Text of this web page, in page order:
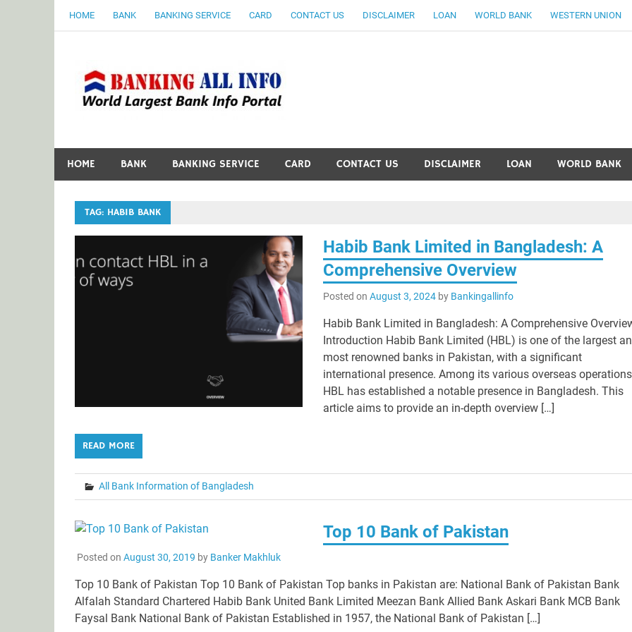
HOME BANK BANKING SERVICE CARD CONTACT US DISCLAIMER LOAN WORLD BANK WESTERN UNION
Bankingallinfo-World
HOME BANK BANKING SERVICE CARD CONTACT US DISCLAIMER LOAN WORLD BANK
TAG: HABIB BANK
Habib Bank Limited in Bangladesh: A
Comprehensive Overview
Posted onAugust 3, 2024 by Bankingallinfo
Habib Bank Limited in Bangladesh: A Comprehensive
Introduction Habib Bank Limited (HBL) is one of the largest
most renowned banks in Pakistan, with a significant
international presence. Among its various overseas
HBL has established a notable presence in Bangladesh. This
article aims to provide an in-depth overview […]
READ MORE
All Bank Information of Bangladesh
Top 10 Bank of Pakistan
Posted on August 30, 2019 by Banker Makhluk
Top 10 Bank of Pakistan Top 10 Bank of Pakistan Top banks in Pakistan are: National Bank of Pakistan Bank
Alfalah Standard Chartered Habib Bank United Bank Limited Meezan Bank Allied Bank Askari Bank MCB Bank
Faysal Bank National Bank of Pakistan Established in 1957, the National Bank of Pakistan […]